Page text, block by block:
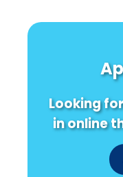
Looking
in online